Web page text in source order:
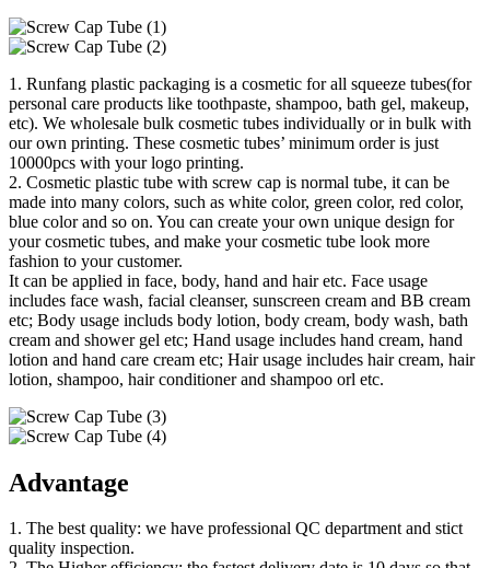
1. Runfang plastic packaging is a cosmetic for all squeeze tubes(for
personal care products like toothpaste, shampoo, bath gel, makeup,
etc). We wholesale bulk cosmetic tubes individually or in bulk with
our own printing. These cosmetic tubes’ minimum order is just
10000pcs with your logo printing.
2. Cosmetic plastic tube with screw cap is normal tube, it can be
made into many colors, such as white color, green color, red color,
blue color and so on. You can create your own unique design for
your cosmetic tubes, and make your cosmetic tube look more
fashion to your customer.
It can be applied in face, body, hand and hair etc. Face usage
includes face wash, facial cleanser, sunscreen cream and BB cream
etc; Body usage includs body lotion, body cream, body wash, bath
cream and shower gel etc; Hand usage includes hand cream, hand
lotion and hand care cream etc; Hair usage includes hair cream, hair
lotion, shampoo, hair conditioner and shampoo orl etc.
Advantage
1. The best quality: we have professional QC department and stict
quality inspection.